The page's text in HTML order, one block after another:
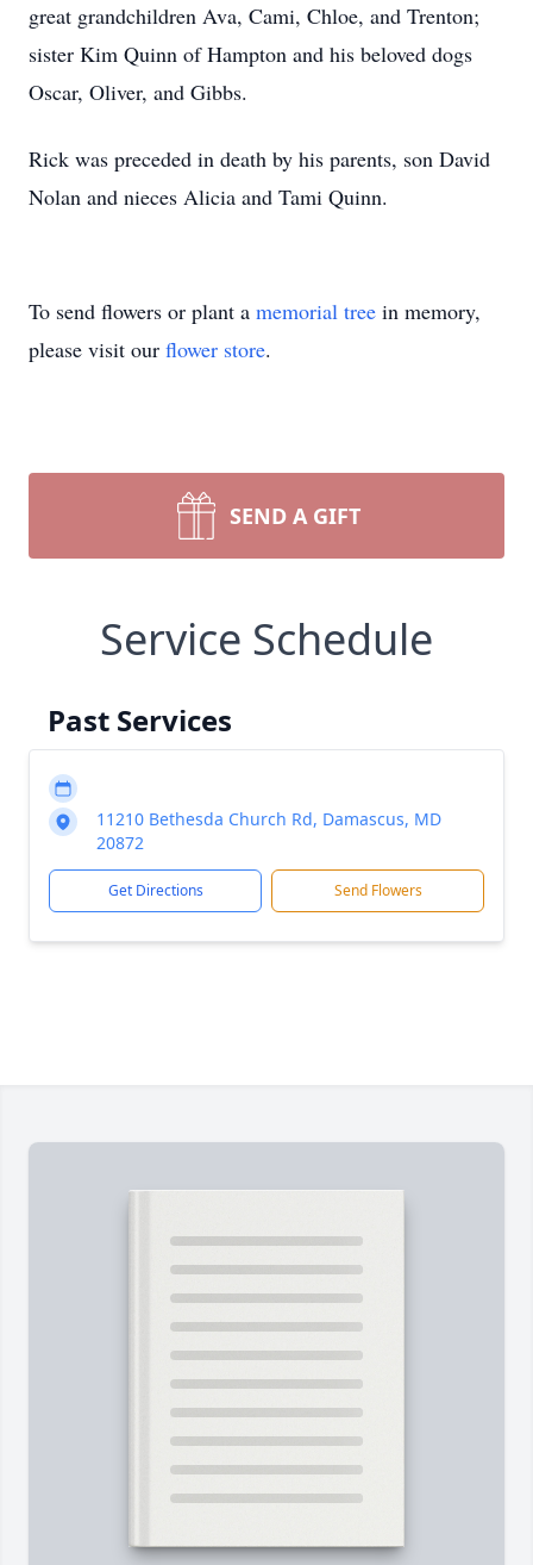
great grandchildren Ava, Cami, Chloe, and Trenton;
sister Kim Quinn of Hampton and his beloved dogs
Oscar, Oliver, and Gibbs.
Rick was preceded in death by his parents, son David
Nolan and nieces Alicia and Tami Quinn.
To send flowers or plant a memorial tree in memory,
please visit our flower store.
SEND A GIFT
Service Schedule
Past Services
11210 Bethesda Church Rd, Damascus, MD
20872
Get Directions Send Flowers